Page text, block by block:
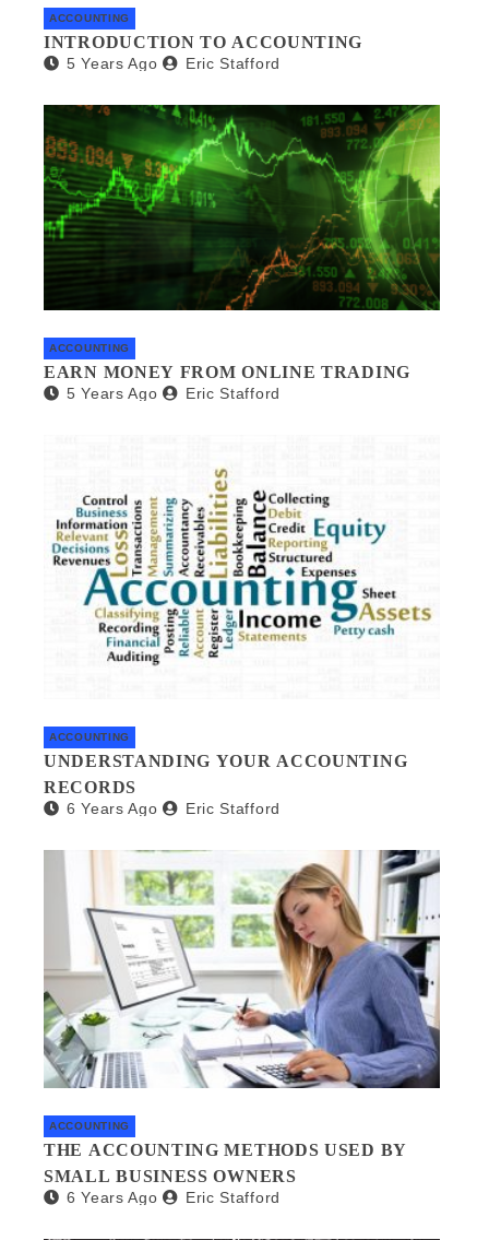
ACCOUNTING
INTRODUCTION TO ACCOUNTING
5 Years Ago Eric Stafford
ACCOUNTING
EARN MONEY FROM ONLINE TRADING
5 Years Ago Eric Stafford
ACCOUNTING
UNDERSTANDING YOUR ACCOUNTING
RECORDS
6 Years Ago Eric Stafford
ACCOUNTING
THE ACCOUNTING METHODS USED BY
SMALL BUSINESS OWNERS
6 Years Ago Eric Stafford